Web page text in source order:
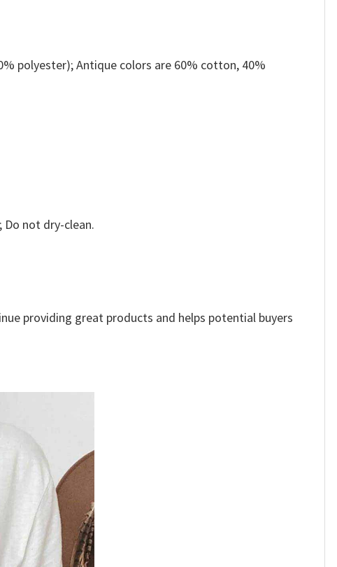
polyester); Antique colors are 60% cotton, 40%
Do not dry-clean.
providing great products and helps potential buyers